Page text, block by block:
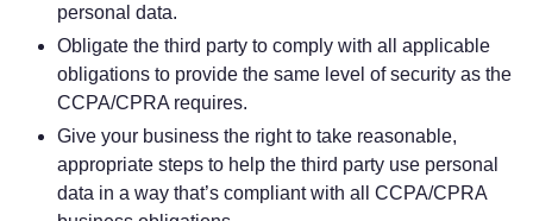
personal data.
Obligate the third party to comply with all applicable
obligations to provide the same level of security as the
CCPA/CPRA requires.
Give your business the right to take reasonable,
appropriate steps to help the third party use personal
data in a way that’s compliant with all CCPA/CPRA